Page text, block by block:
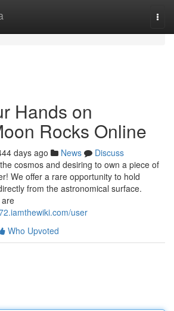
Hands on
Rocks Online
days ago News
Discuss
cosmos and desiring to own a piece of
We offer a rare opportunity to hold
from the astronomical surface.
user
Who Upvoted